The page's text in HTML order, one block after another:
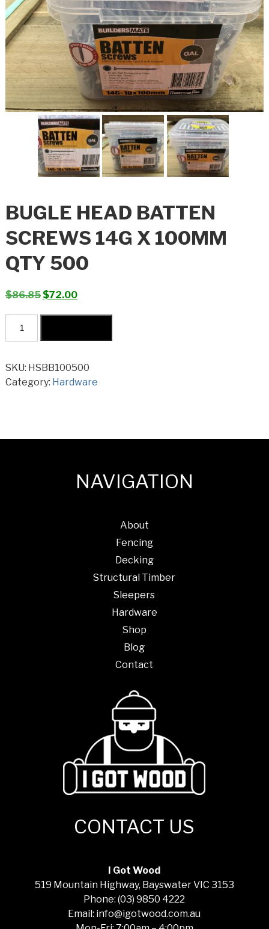
BUGLE HEAD BATTEN
SCREWS 14G X 100MM
QTY 500
$86.85 Original
$86.85.
$72.00Current
$72.00.
Screws
14G
SKU: HSBB100500
Category: Hardware
NAVIGATION
About
Fencing
Decking
Structural Timber
Sleepers
Hardware
Shop
Blog
Contact
CONTACT US
I Got Wood
519 Mountain Highway, Bayswater VIC 3153
Phone: (03) 9850 4222
Email: info@igotwood.com.au